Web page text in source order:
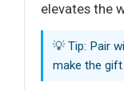
elevates the
💡 Tip: Pair
make the